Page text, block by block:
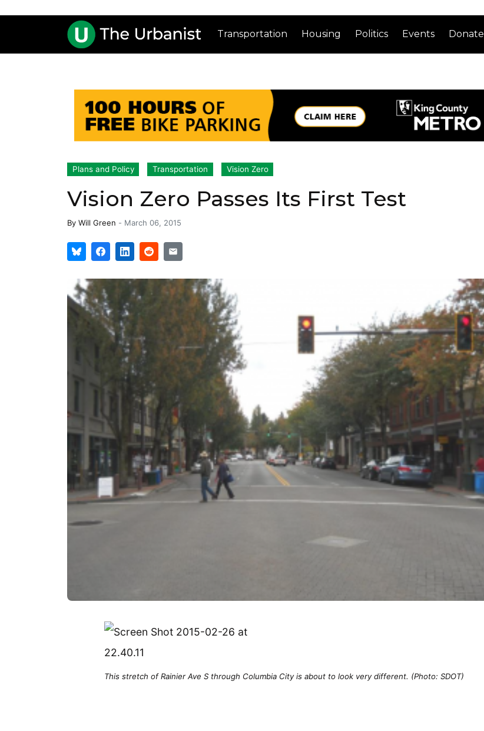
Transportation Housing Politics Events Donate
Plans and Policy Transportation Vision Zero
Vision Zero Passes Its First Test
By Will Green - March 06, 2015
This stretch of Rainier Ave S through Columbia City is about to look very different. (Photo: SDOT)